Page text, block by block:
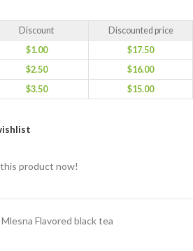
Discount
Discounted price
$1.00 $17.50
$2.50 $16.00
$3.50 $15.00
product now!
Mlesna Flavored black tea